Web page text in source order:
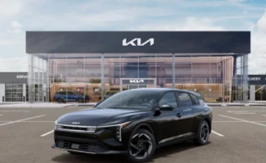
Steel Spare Wheel
Tires: 235/40R18 All-Season -inc: sound-absorbing
foam
Variable Intermittent Wipers
Wheels: 18" x 8.0J Black Machined Alloy